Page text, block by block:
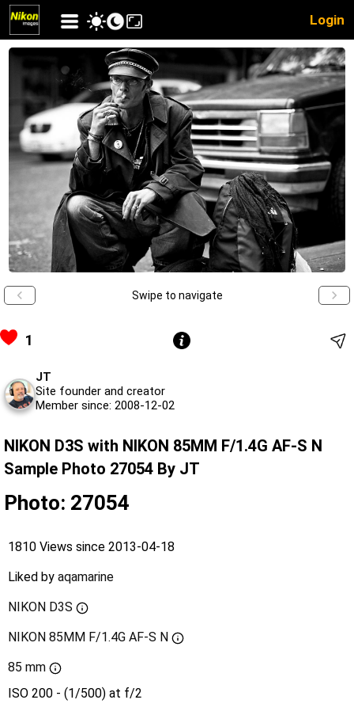
Login
Swipe to navigate
1
JT
Site founder and creator
Member since: 2008-12-02
NIKON D3S with NIKON 85MM F/1.4G AF-S N
Sample Photo 27054 By JT
Photo: 27054
1810 Views since 2013-04-18
Liked by aqamarine
NIKON D3S
NIKON 85MM F/1.4G AF-S N
85 mm
ISO 200 - (1/500) at f/2